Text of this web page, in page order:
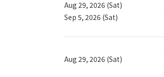
Aug 29, 2026 (Sat)
Sep 5, 2026 (Sat)
Aug 29, 2026 (Sat)